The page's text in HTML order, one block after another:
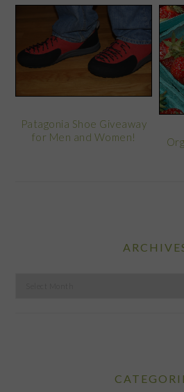
Patagonia Shoe Giveaway
for Men and Women!